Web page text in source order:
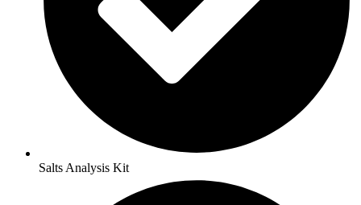
Salts Analysis Kit